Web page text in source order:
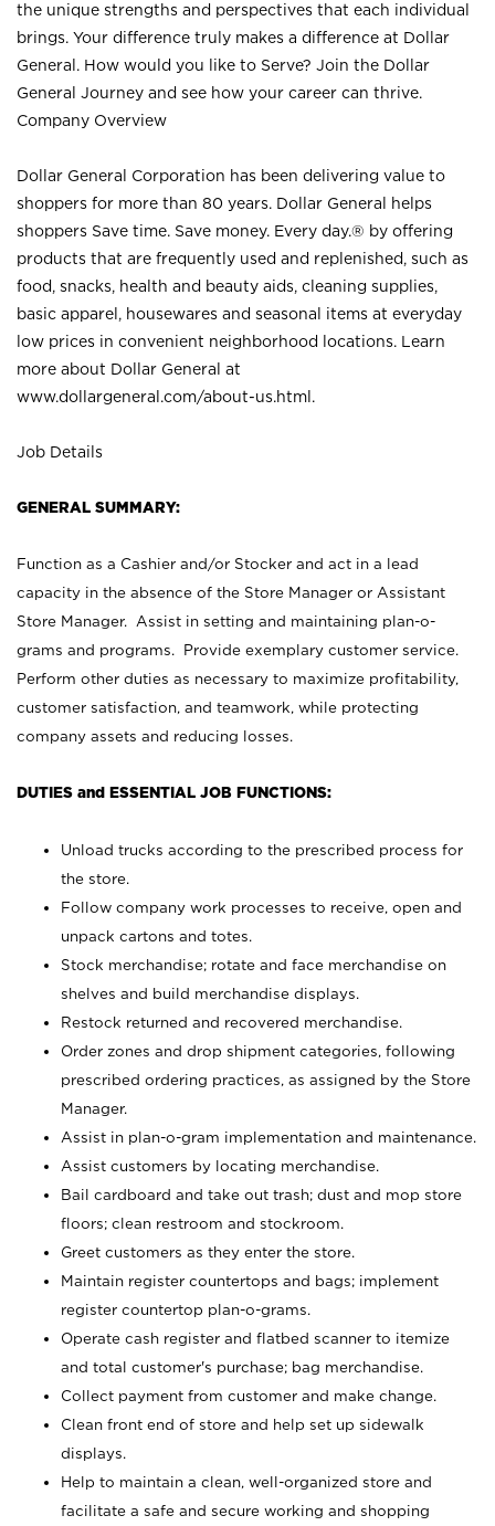
the unique strengths and perspectives that each individual
brings. Your difference truly makes a difference at Dollar
General. How would you like to Serve? Join the Dollar
General Journey and see how your career can thrive.
Company Overview
Dollar General Corporation has been delivering value to
shoppers for more than 80 years. Dollar General helps
shoppers Save time. Save money. Every day.® by offering
products that are frequently used and replenished, such as
food, snacks, health and beauty aids, cleaning supplies,
basic apparel, housewares and seasonal items at everyday
low prices in convenient neighborhood locations. Learn
more about Dollar General at
www.dollargeneral.com/about-us.html .
Job Details
GENERAL SUMMARY:
Function as a Cashier and/or Stocker and act in a lead
capacity in the absence of the Store Manager or Assistant
Store Manager. Assist in setting and maintaining plan-o-
grams and programs. Provide exemplary customer service.
Perform other duties as necessary to maximize profitability,
customer satisfaction, and teamwork, while protecting
company assets and reducing losses.
DUTIES and ESSENTIAL JOB FUNCTIONS:
Unload trucks according to the prescribed process for
the store.
Follow company work processes to receive, open and
unpack cartons and totes.
Stock merchandise; rotate and face merchandise on
shelves and build merchandise displays.
Restock returned and recovered merchandise.
Order zones and drop shipment categories, following
prescribed ordering practices, as assigned by the Store
Manager.
Assist in plan-o-gram implementation and maintenance.
Assist customers by locating merchandise.
Bail cardboard and take out trash; dust and mop store
floors; clean restroom and stockroom.
Greet customers as they enter the store.
Maintain register countertops and bags; implement
register countertop plan-o-grams.
Operate cash register and flatbed scanner to itemize
and total customer's purchase; bag merchandise.
Collect payment from customer and make change.
Clean front end of store and help set up sidewalk
displays.
Help to maintain a clean, well-organized store and
facilitate a safe and secure working and shopping